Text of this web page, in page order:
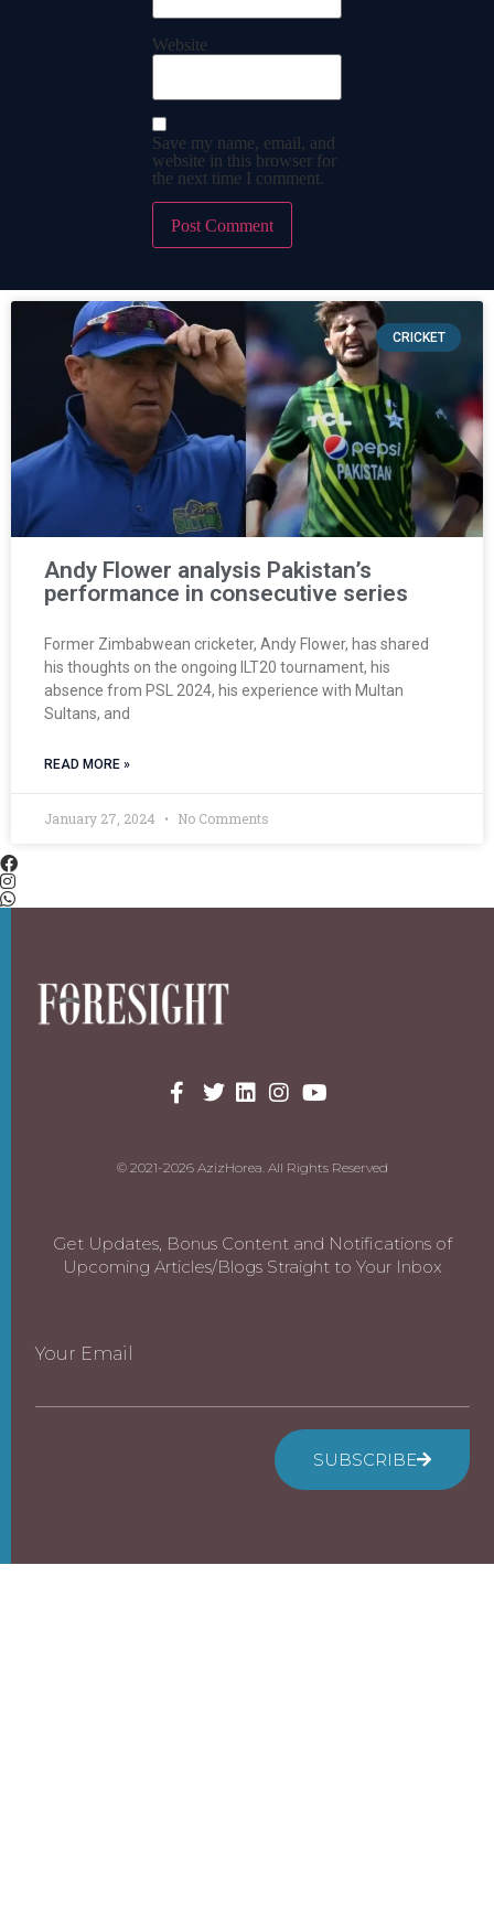
Website
Save my name, email, and
website in this browser for
the next time I comment.
CRICKET
Andy Flower analysis Pakistan’s
performance in consecutive series
Former Zimbabwean cricketer, Andy Flower, has shared
his thoughts on the ongoing ILT20 tournament, his
absence from PSL 2024, his experience with Multan
Sultans, and
READ MORE »
January 27, 2024 No Comments
© 2021-2026 AzizHorea. All Rights Reserved
Get Updates, Bonus Content and Notifications of
Upcoming Articles/Blogs Straight to Your Inbox
Your Email
SUBSCRIBE